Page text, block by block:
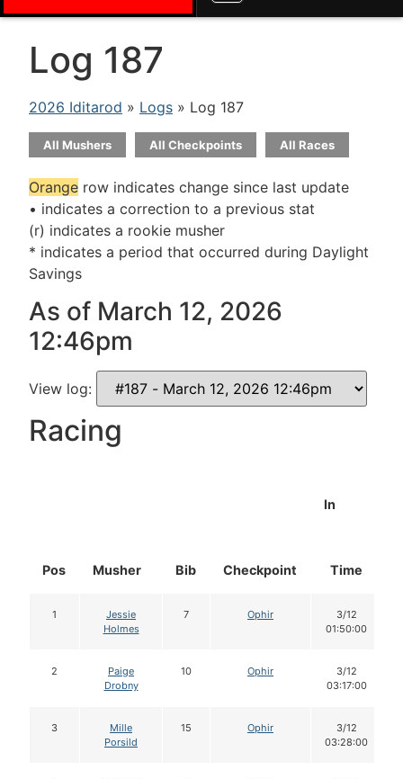
Log 187
2026 Iditarod » Logs » Log 187
All Mushers All Checkpoints All Races
Orange row indicates change since last update
• indicates a correction to a previous stat
(r) indicates a rookie musher
* indicates a period that occurred during Daylight
Savings
As of March 12, 2026
12:46pm
View log:
Racing
Pos Musher Bib Checkpoint
In
Time
1
Jessie
Holmes
7 Ophir
3/12
01:50:00
2
Paige
Drobny
10 Ophir
3/12
03:17:00
3
Mille
Porsild
15 Ophir
3/12
03:28:00